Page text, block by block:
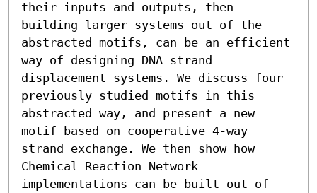
their inputs and outputs, then
building larger systems out of the
abstracted motifs, can be an efficient
way of designing DNA strand
displacement systems. We discuss four
previously studied motifs in this
abstracted way, and present a new
motif based on cooperative 4-way
strand exchange. We then show how
Chemical Reaction Network
implementations can be built out of